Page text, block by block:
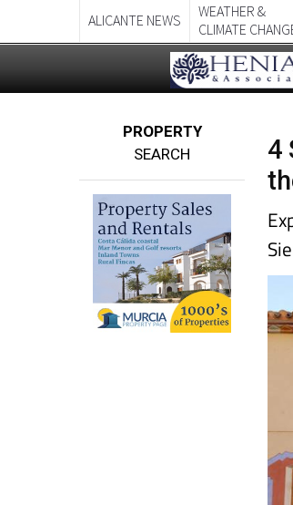
ALICANTE NEWS
WEATHER &
CLIMATE
PROPERTY
SEARCH
4